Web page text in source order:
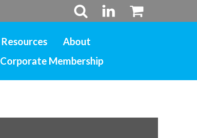
Resources
About
Corporate Membership